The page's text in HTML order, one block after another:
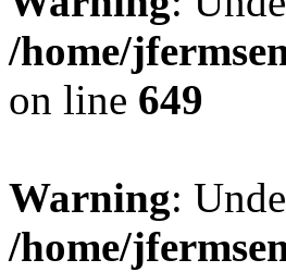
/home/
on line 649
Warning:
/home/